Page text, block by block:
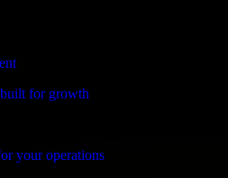
for growth
your operations
SAY